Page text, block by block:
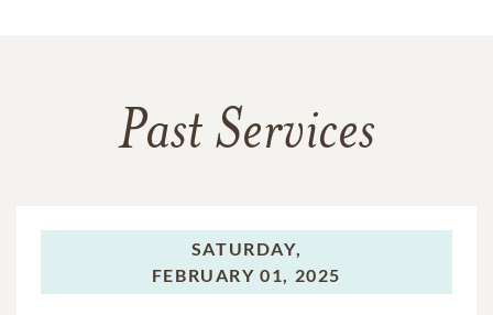
Past Services
SATURDAY,
FEBRUARY 01, 2025